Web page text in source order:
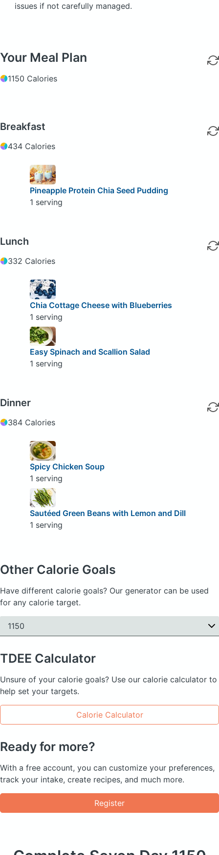
issues if not carefully managed.
Your Meal Plan
1150 Calories
Breakfast
434 Calories
Pineapple Protein Chia Seed Pudding
1 serving
Lunch
332 Calories
Chia Cottage Cheese with Blueberries
1 serving
Easy Spinach and Scallion Salad
1 serving
Dinner
384 Calories
Spicy Chicken Soup
1 serving
Sautéed Green Beans with Lemon and Dill
1 serving
Other Calorie Goals
Have different calorie goals? Our generator can be used
for any calorie target.
1150
TDEE Calculator
Unsure of your calorie goals? Use our calorie calculator to
help set your targets.
Calorie Calculator
Ready for more?
With a free account, you can customize your preferences,
track your intake, create recipes, and much more.
Register